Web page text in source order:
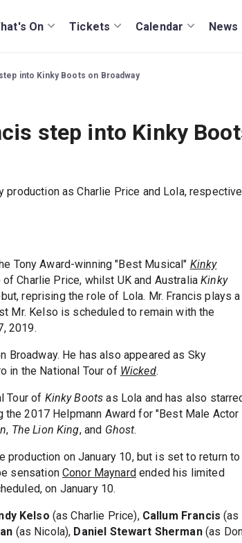
On Tickets Calendar News
into Kinky Boots on Broadway
step into Kinky
as Charlie Price and Lola,
Tony Award-winning "Best Musical" Kinky
Charlie Price, whilst UK and AustraliaKinky
reprising the role of Lola. Mr. Francis plays a
Mr. Kelso is scheduled to remain with the
2019.
Broadway. He has also appeared as Sky
in the National Tour of Wicked.
Tour of Kinky Bootsas Lola and has also
the 2017 Helpmann Award for "Best Male Actor
, The Lion King, and Ghost.
production on January 10, but is set to return to
sensation Conor Maynard ended his limited
on January 10.
Kelso (as Charlie Price), Callum Francis(as
(as Nicola), Daniel Stewart Sherman(as